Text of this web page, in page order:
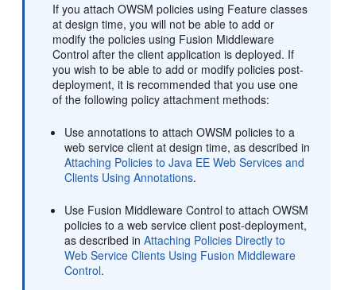
If you attach OWSM policies using Feature classes
at design time, you will not be able to add or
modify the policies using Fusion Middleware
Control after the client application is deployed. If
you wish to be able to add or modify policies post-
deployment, it is recommended that you use one
of the following policy attachment methods:
Use annotations to attach OWSM policies to a
web service client at design time, as described in
Attaching Policies to Java EE Web Services and
Clients Using Annotations.
Use Fusion Middleware Control to attach OWSM
policies to a web service client post-deployment,
as described inAttaching Policies Directly to
Web Service Clients Using Fusion Middleware
Control.